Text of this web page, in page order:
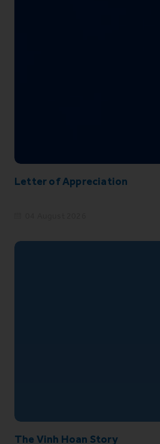
Letter of Appreciation
The Vinh Hoan Story